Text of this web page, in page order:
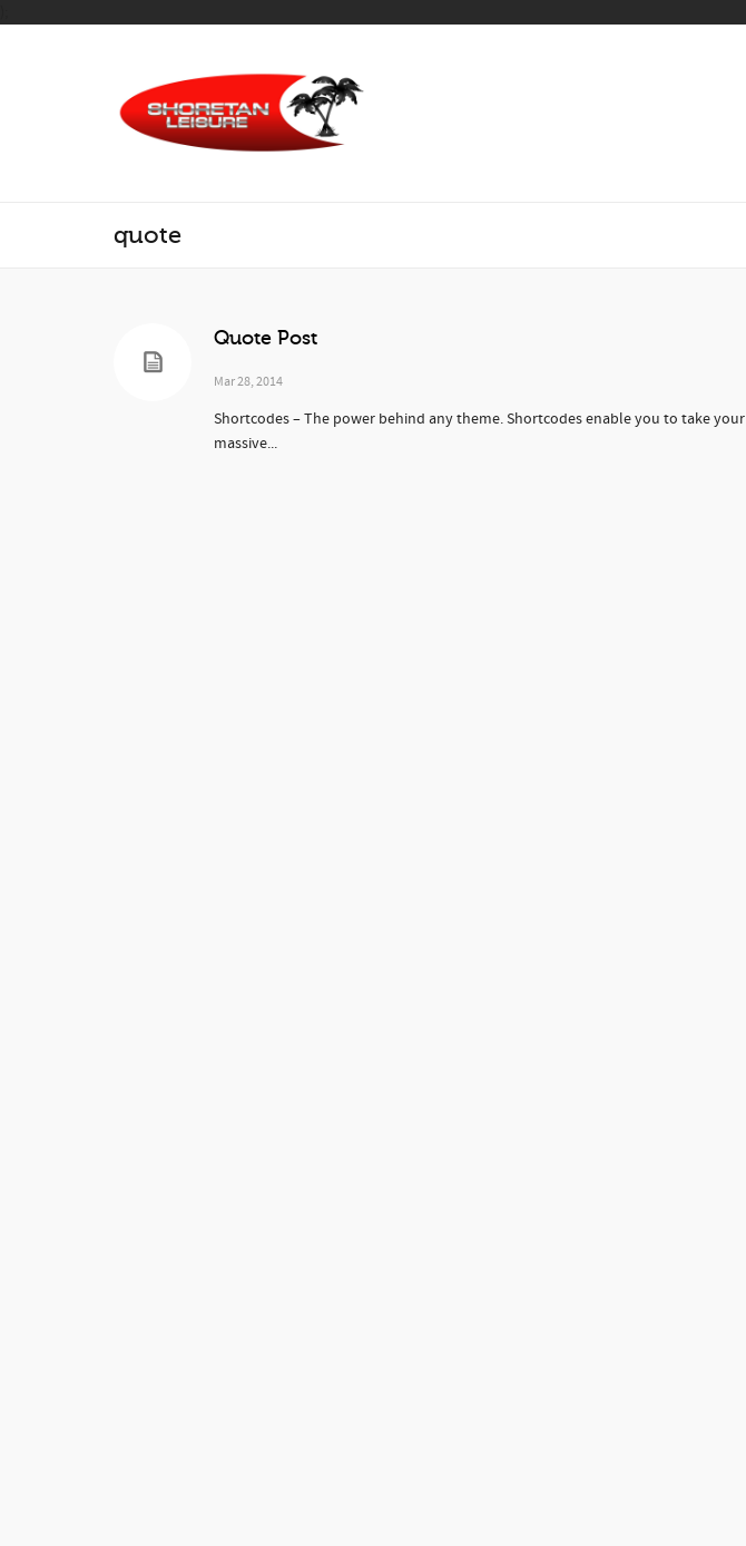
quote
Quote Post
Mar 28, 2014
Shortcodes – The power behind any theme. Shortcodes enable you to take
massive...